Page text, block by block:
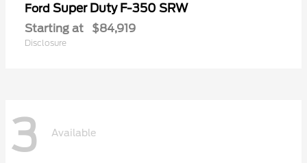
Ford Super Duty F-350 SRW
Starting at $84,919
Disclosure
3 Available